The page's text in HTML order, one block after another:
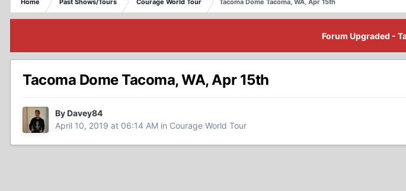
Home Past Shows/Tours Courage World Tour
Tacoma Dome Tacoma, WA, Apr 15th
Forum Upgraded -
Tacoma Dome Tacoma, WA, Apr 15th
By Davey84
April 10, 2019 at 06:14 AM in Courage World Tour